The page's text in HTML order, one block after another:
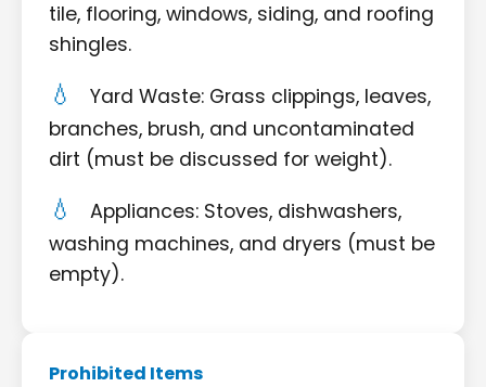
tile, flooring, windows, siding, and roofing
shingles.
Yard Waste: Grass clippings, leaves,
branches, brush, and uncontaminated
dirt (must be discussed for weight).
Appliances: Stoves, dishwashers,
washing machines, and dryers (must be
empty).
Prohibited Items